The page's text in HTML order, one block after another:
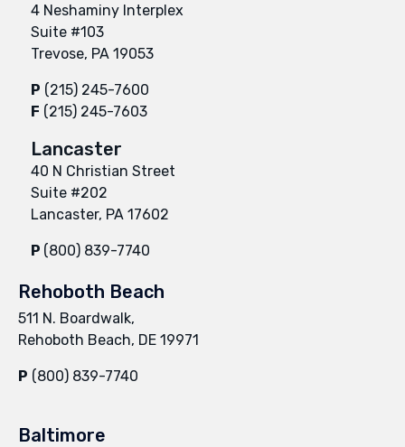
4 Neshaminy Interplex
Suite #103
Trevose, PA 19053
P (215) 245-7600
F (215) 245-7603
Lancaster
40 N Christian Street
Suite #202
Lancaster, PA 17602
P (800) 839-7740
Rehoboth Beach
511 N. Boardwalk,
Rehoboth Beach, DE 19971
P (800) 839-7740
Baltimore